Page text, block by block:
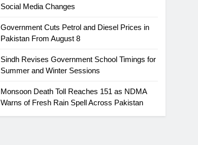
Social Media Changes
Government Cuts Petrol and Diesel Prices in
Pakistan From August 8
Sindh Revises Government School Timings for
Summer and Winter Sessions
Monsoon Death Toll Reaches 151 as NDMA
Warns of Fresh Rain Spell Across Pakistan